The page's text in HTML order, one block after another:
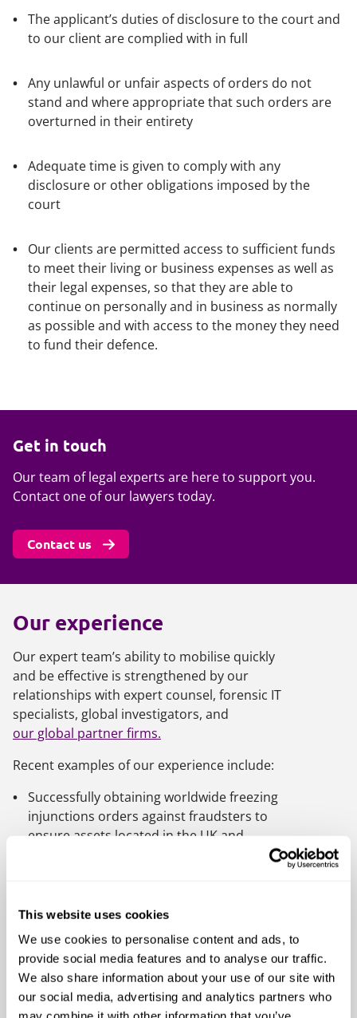
This website uses cookies
We use cookies to personalise content and ads, to
provide social media features and to analyse our traffic.
We also share information about your use of our site with
our social media, advertising and analytics partners who
The applicant’s duties of disclosure to the court and
to our client are complied with in full
Any unlawful or unfair aspects of orders do not
stand and where appropriate that such orders are
overturned in their entirety
Adequate time is given to comply with any
disclosure or other obligations imposed by the
court
Our clients are permitted access to sufficient funds
to meet their living or business expenses as well as
their legal expenses, so that they are able to
continue on personally and in business as normally
as possible and with access to the money they need
to fund their defence.
Get in touch
Our team of legal experts are here to support you.
Contact one of our lawyers today.
Contact us
Our experience
Our expert team’s ability to mobilise quickly
and be effective is strengthened by our
relationships with expert counsel, forensic IT
specialists, global investigators, and
our global partner firms.
Recent examples of our experience include:
Successfully obtaining worldwide freezing
injunctions orders against fraudsters to
ensure assets located in the UK and
Acting for liquidators and trustees in
bankruptcy pursuing antecedent
transaction claims, including fraudulent
trading and director misconduct claims
Providing a streamlined fraud response